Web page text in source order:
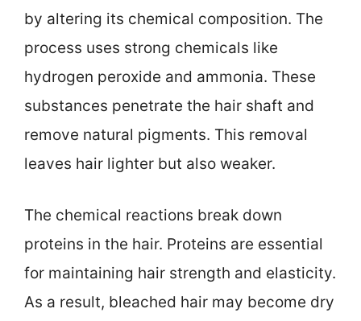
by altering its chemical composition. The
process uses strong chemicals like
hydrogen peroxide and ammonia. These
substances penetrate the hair shaft and
remove natural pigments. This removal
leaves hair lighter but also weaker.
The chemical reactions break down
proteins in the hair. Proteins are essential
for maintaining hair strength and elasticity.
As a result, bleached hair may become dry